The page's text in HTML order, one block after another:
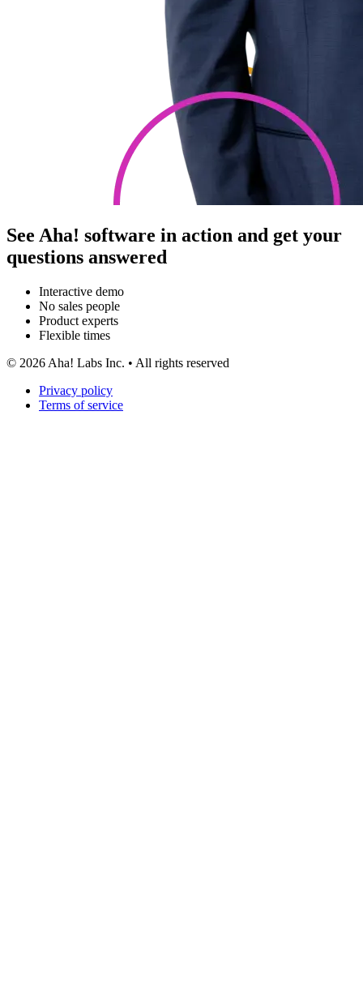
See Aha! software in action and get your
questions answered
Interactive demo
No sales people
Product experts
Flexible times
© 2026 Aha! Labs Inc. • All rights reserved
Privacy policy
Terms of service